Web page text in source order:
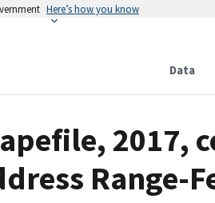
Here’s how you know
Data
2017,
Range-